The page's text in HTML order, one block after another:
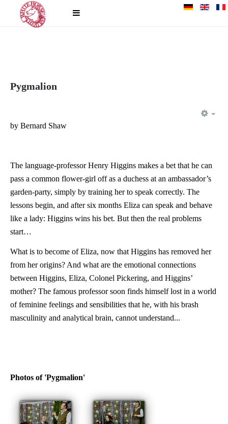
Pygmalion
by Bernard Shaw
The language-professor Henry Higgins makes a bet that he can
pass a common flower-girl off as a duchess at an ambassador’s
garden-party, simply by training her to speak correctly. The
lessons begin, and after six months Eliza can speak and behave
like a lady: Higgins wins his bet. But then the real problems
start…
What is to become of Eliza, now that Higgins has removed her
from her origins? And what are the emotional connections
between Higgins, Eliza, Colonel Pickering, and Higgins’
mother? The famous professor soon finds himself lost in a world
of feminine feelings and sensibilities that he, with his brash
masculinity and analytical brain, cannot understand...
Photos of 'Pygmalion'